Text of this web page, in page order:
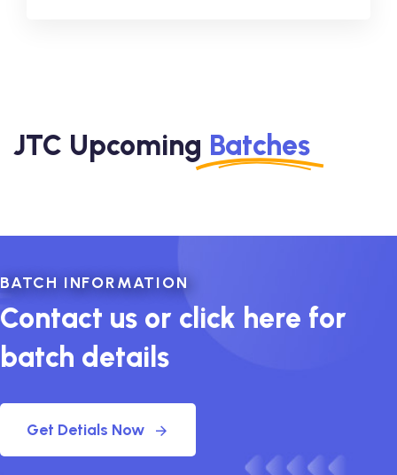
JTC Upcoming Batches
BATCH INFORMATION
Contact us or click here for
batch details
Get Detials Now